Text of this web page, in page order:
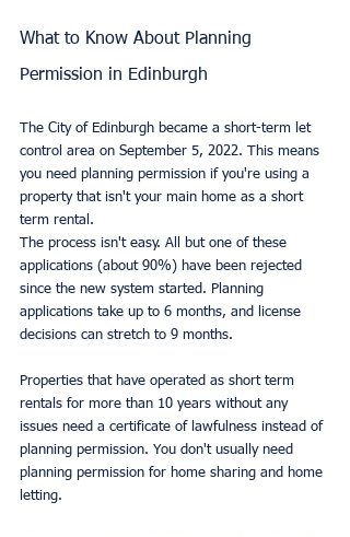
What to Know About Planning
Permission in Edinburgh
The City of Edinburgh became a short-term let
control area on September 5, 2022. This means
you need planning permission if you're using a
property that isn't your main home as a short
term rental.
The process isn't easy. All but one of these
applications (about 90%) have been rejected
since the new system started. Planning
applications take up to 6 months, and license
decisions can stretch to 9 months.
Properties that have operated as short term
rentals for more than 10 years without any
issues need a certificate of lawfulness instead of
planning permission. You don't usually need
planning permission for home sharing and home
letting.